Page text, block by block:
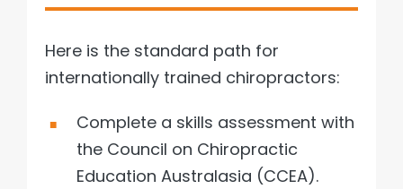
Here is the standard path for
internationally trained chiropractors:
Complete a skills assessment with
the Council on Chiropractic
Education Australasia (CCEA).